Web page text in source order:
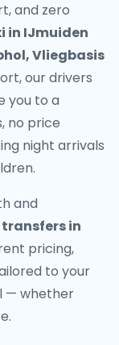
and zero
in IJmuiden
Vliegbasis
our drivers
you to a
no price
night arrivals
and
in
pricing,
to your
— whether